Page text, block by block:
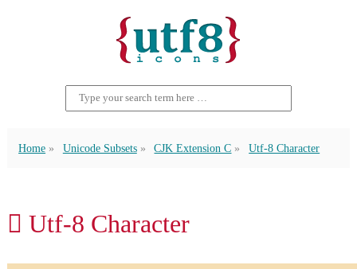
Home Unicode Subsets CJK Extension C Utf-8 Character
𪠢 Utf-8 Character